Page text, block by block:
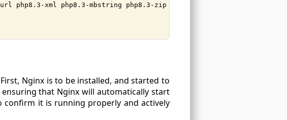
php8.3-xml php8.3-mbstring php8.3-zip
Nginx is to be installed, and started to
that Nginx will automatically start
confirm it is running properly and actively